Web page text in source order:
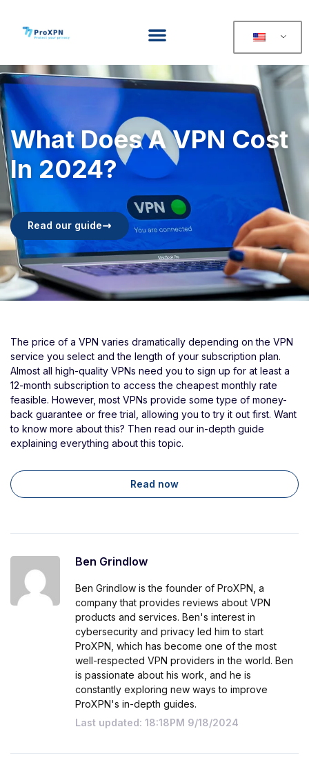
What Does A VPN Cost
In 2024?
Read our guide
The price of a VPN varies dramatically depending on the VPN
service you select and the length of your subscription plan.
Almost all high-quality VPNs need you to sign up for at least a
12-month subscription to access the cheapest monthly rate
feasible. However, most VPNs provide some type of money-
back guarantee or free trial, allowing you to try it out first. Want
to know more about this? Then read our in-depth guide
explaining everything about this topic.
Read now
Ben Grindlow
Ben Grindlow is the founder of ProXPN, a
company that provides reviews about VPN
products and services. Ben's interest in
cybersecurity and privacy led him to start
ProXPN, which has become one of the most
well-respected VPN providers in the world. Ben
is passionate about his work, and he is
constantly exploring new ways to improve
ProXPN's in-depth guides.
Last updated: 18:18PM 9/18/2024